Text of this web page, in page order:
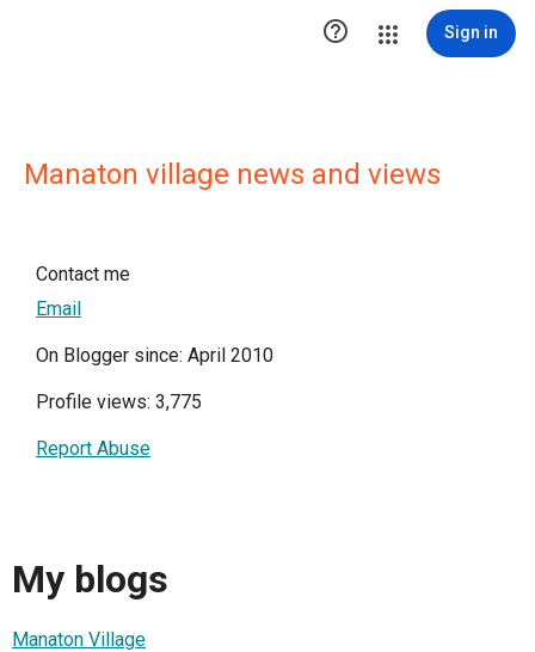
 Sign in
Manaton village news and views
Contact me
Email
On Blogger since: April 2010
Profile views: 3,775
Report Abuse
My blogs
Manaton Village